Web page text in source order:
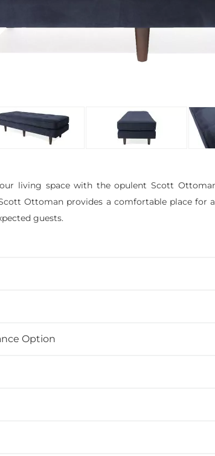
living space with the opulent Scott
Ottoman provides a comfortable place for
guests.
Option